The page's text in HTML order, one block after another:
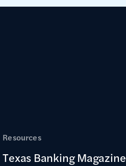
Resources
Texas Banking Magazine